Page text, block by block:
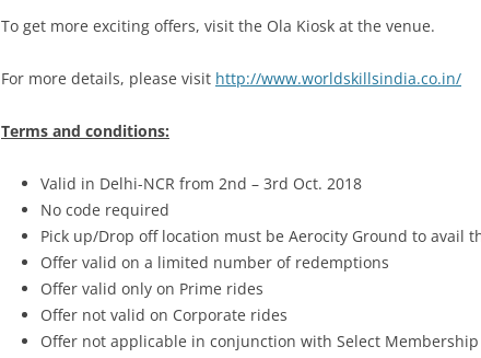
To get more exciting offers, visit the Ola Kiosk at the venue.
For more details, please visit http://www.worldskillsindia.co.in/
Terms and conditions:
Valid in Delhi-NCR from 2nd – 3rd Oct. 2018
No code required
Pick up/Drop off location must be Aerocity Ground to avail
Offer valid on a limited number of redemptions
Offer valid only on Prime rides
Offer not valid on Corporate rides
Offer not applicable in conjunction with Select Membership